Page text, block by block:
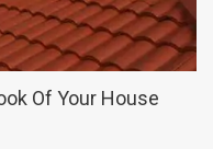
Of Your House